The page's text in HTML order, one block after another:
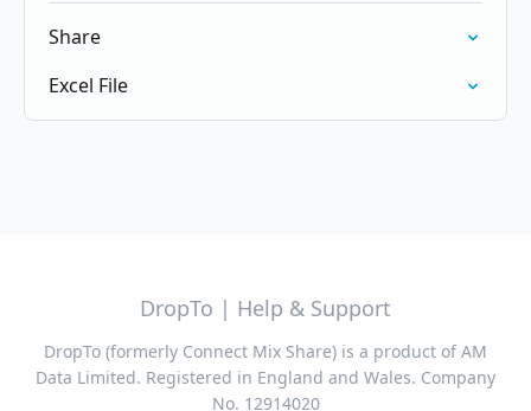
Share
Excel File
DropTo | Help & Support
DropTo (formerly Connect Mix Share) is a product of AM
Data Limited. Registered in England and Wales. Company
No. 12914020